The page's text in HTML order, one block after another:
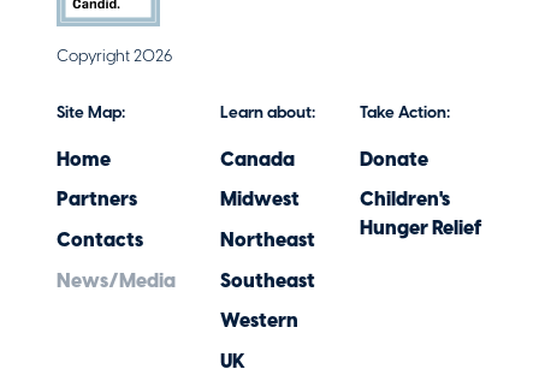
Copyright 2026
Site Map:
Home
Partners
Contacts
News/Media
Learn about:
Canada
Midwest
Northeast
Southeast
Western
UK
Take Action:
Donate
Children's
Hunger Relief